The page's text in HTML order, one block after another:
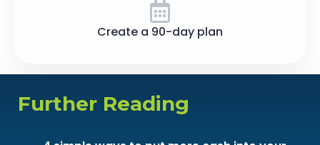
Create a 90-day plan
Further Reading